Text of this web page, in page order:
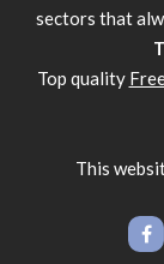
sectors that
Top quality
This